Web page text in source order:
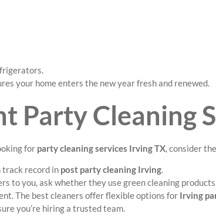
your home enters the new year fresh and renewed.
Party Cleaning
for party cleaning services Irving TX, consider
track record in post party cleaning Irving.
to you, ask whether they use green cleaning
The best cleaners offer flexible options for Irving
you’re hiring a trusted team.